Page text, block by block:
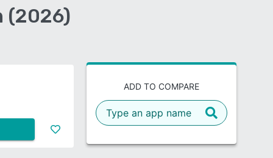
(2026)
ADD TO COMPARE